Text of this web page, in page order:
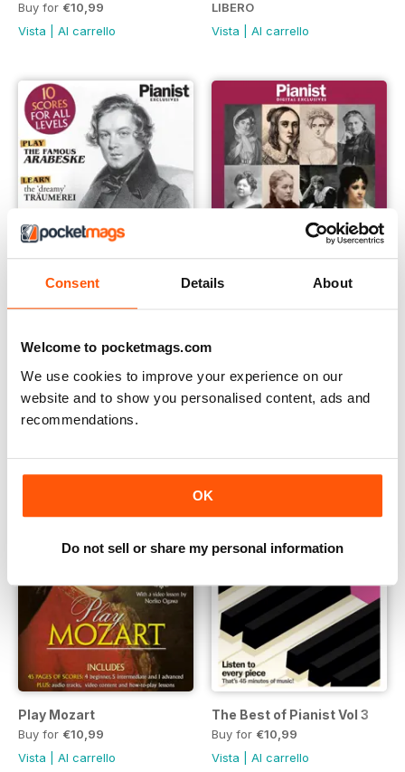
Consent Details About
Welcome to pocketmags.com
We use cookies to improve your experience on our
website and to show you personalised content, ads and
recommendations.
OK
Do not sell or share my personal information
Buy for €10,99
Vista
Al carrello
LIBERO
Vista
Al carrello
Play Schumann
Buy for €10,99
Vista|Al carrello
Buy for€10,99
Vista|Al carrello
Play Mozart
Buy for €10,99
Vista
Al carrello
The Best of Pianist Vol 3
Buy for €10,99
Vista
Al carrello